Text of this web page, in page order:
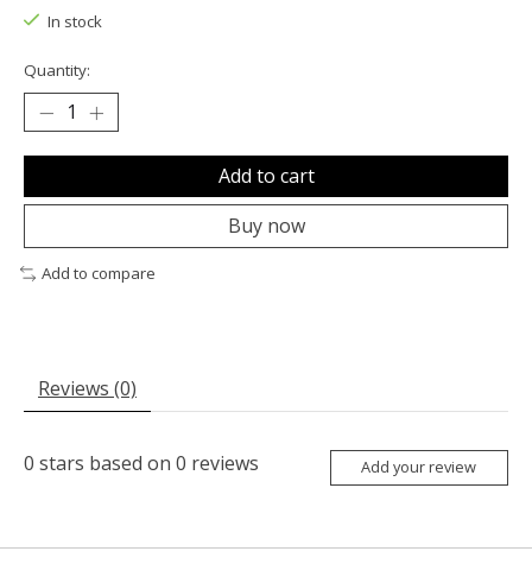
In stock
Quantity:
Add to cart
Buy now
Add to compare
Reviews (0)
0 stars based on 0 reviews Add your review